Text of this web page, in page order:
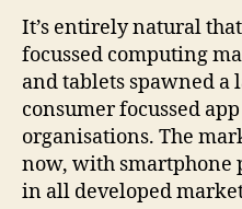
It’s entirely natural
focussed computing
and tablets spawned a
consumer focussed
organisations. The
now, with smartphone
in all developed